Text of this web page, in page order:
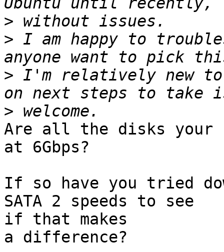
>
> I am happy to
> I'm relatively new to
>
Are all the disks your
at 6Gbps?
If so have you tried
SATA 2 speeds to see
if that makes
a difference?